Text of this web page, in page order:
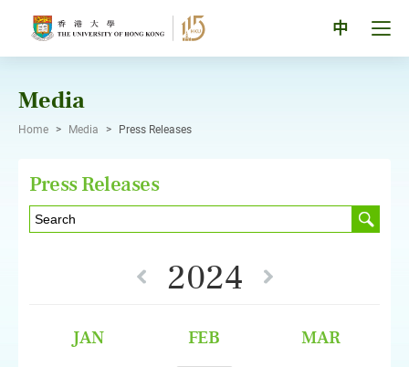
中
Media
Home > Media > Press Releases
Press Releases
2024
JAN FEB
MAR